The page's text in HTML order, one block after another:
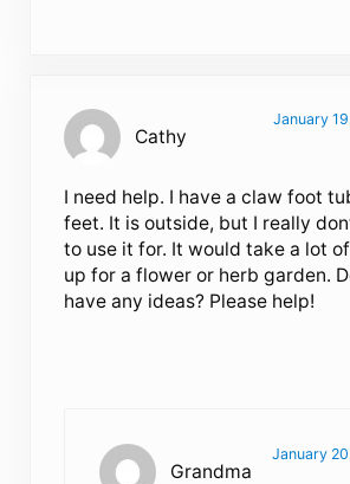
Cathy
January
I need help. I have a claw foot
feet. It is outside, but I really
to use it for. It would take a lot
up for a flower or herb garden.
have any ideas? Please help!
Grandma
January